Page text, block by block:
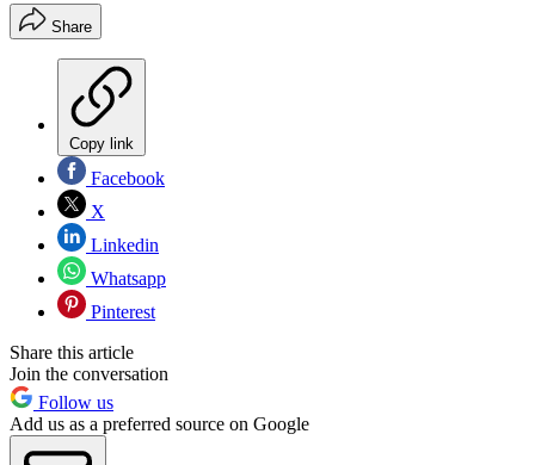
Share
Copy link
Facebook
X
Linkedin
Whatsapp
Pinterest
Share this article
Join the conversation
Follow us
Add us as a preferred source on Google